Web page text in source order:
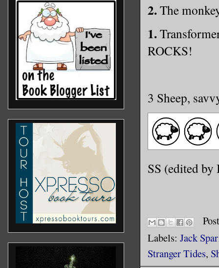
2.The
1.
ROCKS!
3 Sheep,
SS (edited
Labels: Jack
Stranger Tides,